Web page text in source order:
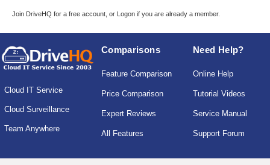
Join DriveHQ for a free account, or Logon if you are already a member.
Cloud IT Service
Cloud Surveillance
Team Anywhere
Comparisons
Feature Comparison
Price Comparison
Expert Reviews
All Features
Need Help?
Online Help
Tutorial Videos
Service Manual
Support Forum